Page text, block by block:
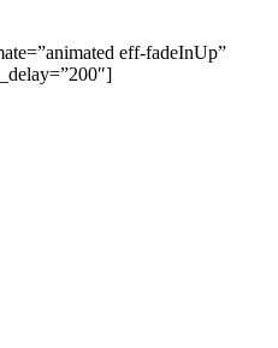
eff-fadeInUp”